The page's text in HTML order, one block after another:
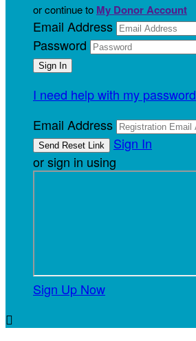
or continue to My Donor Account
Email Address
Password
I need help with my password
Email Address
Sign In
or sign in using
Sign Up Now
